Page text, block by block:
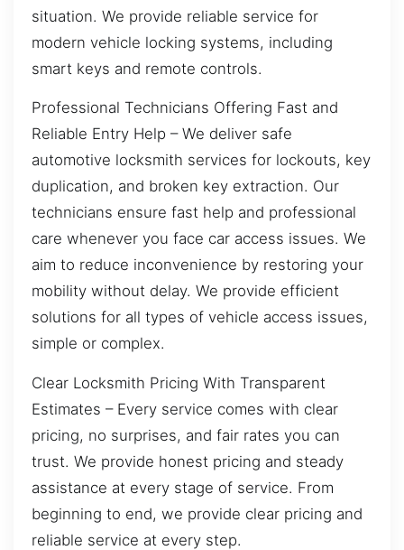
situation. We provide reliable service for
modern vehicle locking systems, including
smart keys and remote controls.
Professional Technicians Offering Fast and
Reliable Entry Help – We deliver safe
automotive locksmith services for lockouts, key
duplication, and broken key extraction. Our
technicians ensure fast help and professional
care whenever you face car access issues. We
aim to reduce inconvenience by restoring your
mobility without delay. We provide efficient
solutions for all types of vehicle access issues,
simple or complex.
Clear Locksmith Pricing With Transparent
Estimates – Every service comes with clear
pricing, no surprises, and fair rates you can
trust. We provide honest pricing and steady
assistance at every stage of service. From
beginning to end, we provide clear pricing and
reliable service at every step.